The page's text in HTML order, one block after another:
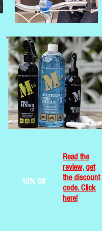
10% Off
Read the
review, get
the discount
code. Click
here!